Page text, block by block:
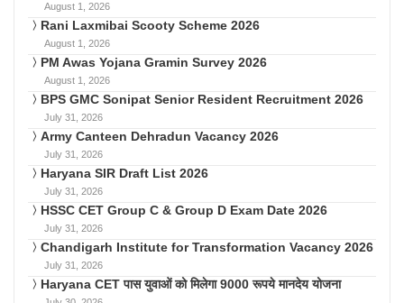
August 1, 2026
Rani Laxmibai Scooty Scheme 2026
August 1, 2026
PM Awas Yojana Gramin Survey 2026
August 1, 2026
BPS GMC Sonipat Senior Resident Recruitment 2026
July 31, 2026
Army Canteen Dehradun Vacancy 2026
July 31, 2026
Haryana SIR Draft List 2026
July 31, 2026
HSSC CET Group C & Group D Exam Date 2026
July 31, 2026
Chandigarh Institute for Transformation Vacancy 2026
July 31, 2026
Haryana CET पास युवाओं को मिलेगा 9000 रूपये मानदेय योजना